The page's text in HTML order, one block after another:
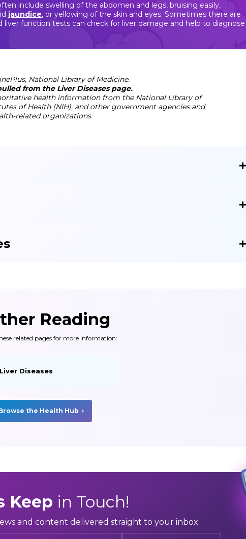
include swelling of the abdomen and legs, bruising easily,
jaundice, or yellowing of the skin and eyes. Sometimes there are
function tests can check for liver damage and help to diagnose
National Library of Medicine.
from the Liver Diseases page.
health information from the National Library of
of Health (NIH), and other government agencies and
related organizations.
Reading
related pages for more information:
Liver Diseases
the Health Hub
Keep in Touch!
and content delivered straight to your inbox.